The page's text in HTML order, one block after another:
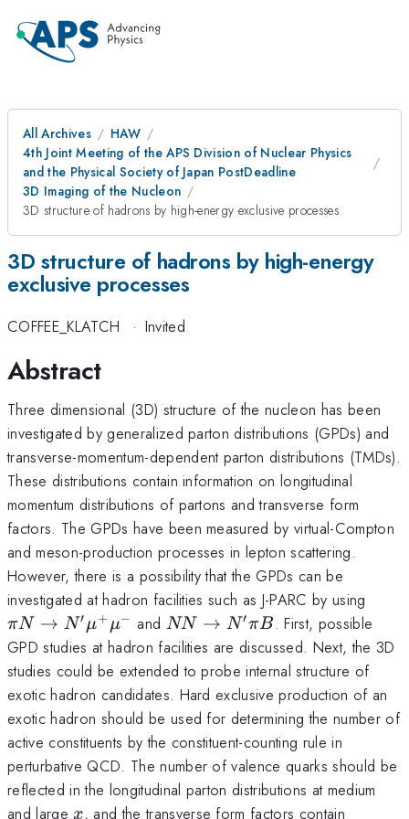
All Archives
HAW
4th Joint Meeting of the APS Division of Nuclear Physics
and the Physical Society of Japan PostDeadline
3D Imaging of the Nucleon
3D structure of hadrons by high-energy exclusive processes
3D structure of hadrons by high-energy
exclusive processes
COFFEE_KLATCH · Invited
Abstract
Three dimensional (3D) structure of the nucleon has been
investigated by generalized parton distributions (GPDs) and
transverse-momentum-dependent parton distributions (TMDs).
These distributions contain information on longitudinal
momentum distributions of partons and transverse form
factors. The GPDs have been measured by virtual-Compton
and meson-production processes in lepton scattering.
However, there is a possibility that the GPDs can be
investigated at hadron facilities such as J-PARC by using
\to
πN → N′μ+ μ− and NN
\to
N'
\pi
B
NN → N′πB . First, possible
GPD studies at hadron facilities are discussed. Next, the 3D
studies could be extended to probe internal structure of
exotic hadron candidates. Hard exclusive production of an
exotic hadron should be used for determining the number of
active constituents by the constituent-counting rule in
perturbative QCD. The number of valence quarks should be
reflected in the longitudinal parton distributions at medium
and largex
x, and the transverse form factors contain